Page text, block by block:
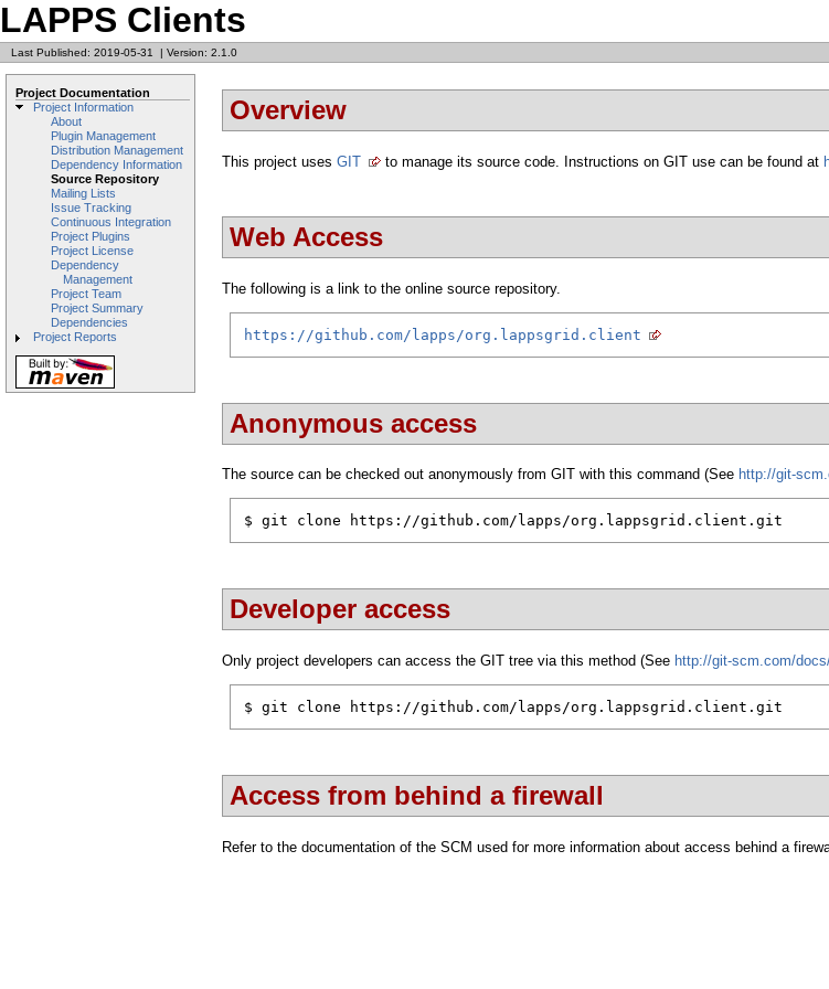
LAPPS Clients
Last Published: 2019-05-31 | Version: 2.1.0
Project Documentation
Project Information
About
Plugin Management
Distribution Management
Dependency Information
Source Repository
Mailing Lists
Issue Tracking
Continuous Integration
Project Plugins
Project License
Dependency
Management
Project Team
Project Summary
Dependencies
Project Reports
Overview
This project uses GIT to manage its source code. Instructions on GIT use can be found at
Web Access
The following is a link to the online source repository.
https://github.com/lapps/org.lappsgrid.client
Anonymous access
The source can be checked out anonymously from GIT with this command (See http://git-
$ git clone https://github.com/lapps/org.lappsgrid.client.git
Developer access
Only project developers can access the GIT tree via this method (See http://git-scm.com/
$ git clone https://github.com/lapps/org.lappsgrid.client.git
Access from behind a firewall
Refer to the documentation of the SCM used for more information about access behind a